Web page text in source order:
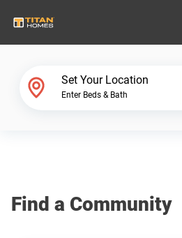
Why Titan Homes
Set Your Location
Enter Beds & Bath
Find a Community